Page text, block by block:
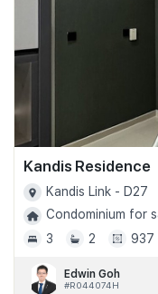
Kandis Residence
Kandis Link - D27
Condominium for
3
2 937
Edwin Goh
#R044074H